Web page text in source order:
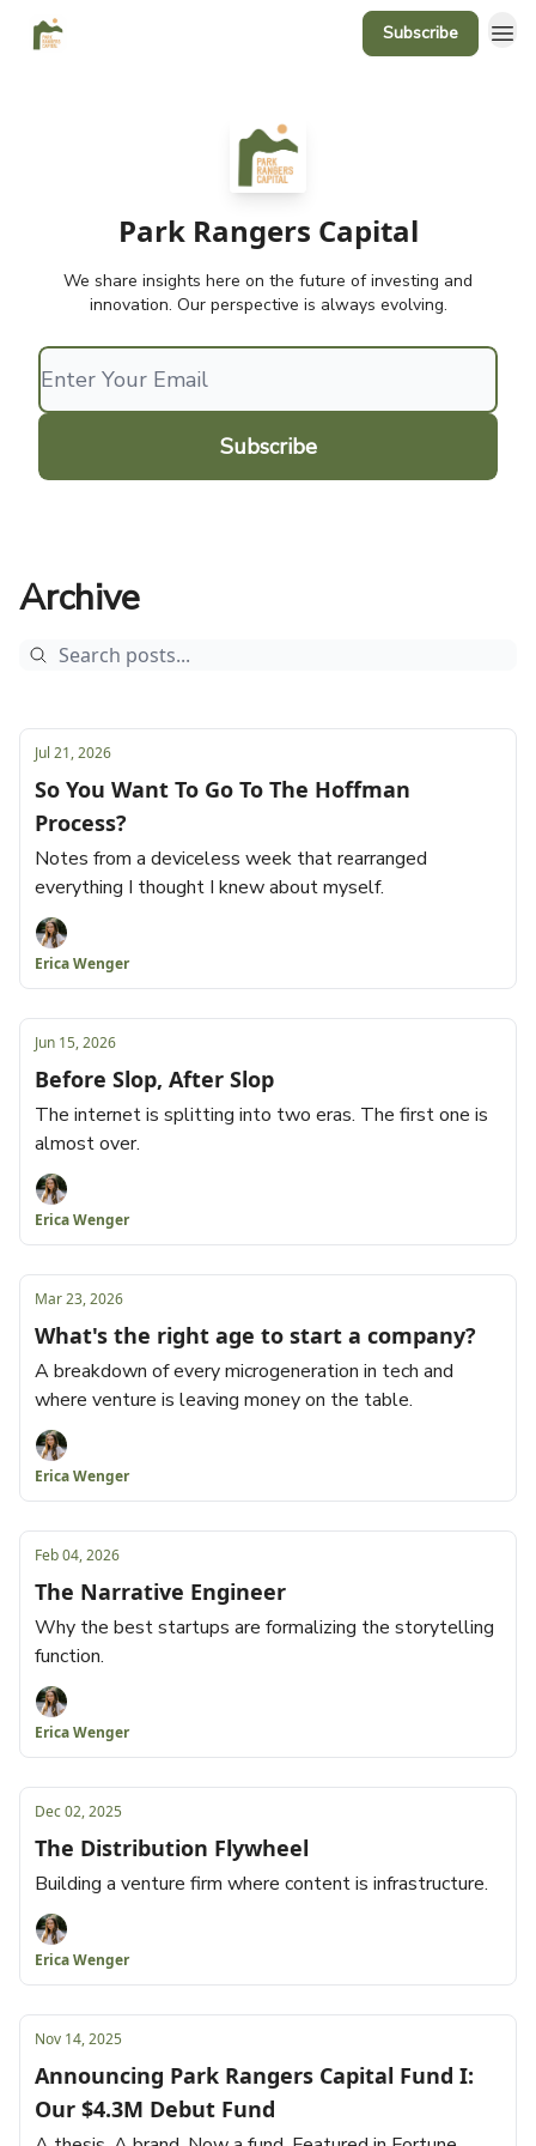
Subscribe
Park Rangers Capital
We share insights here on the future of investing and
innovation. Our perspective is always evolving.
Archive
Jul 21, 2026
So You Want To Go To The Hoffman
Process?
Notes from a deviceless week that rearranged
everything I thought I knew about myself.
Erica Wenger
Jun 15, 2026
Before Slop, After Slop
The internet is splitting into two eras. The first one is
almost over.
Erica Wenger
Mar 23, 2026
What's the right age to start a company?
A breakdown of every microgeneration in tech and
where venture is leaving money on the table.
Erica Wenger
Feb 04, 2026
The Narrative Engineer
Why the best startups are formalizing the storytelling
function.
Erica Wenger
Dec 02, 2025
The Distribution Flywheel
Building a venture firm where content is infrastructure.
Erica Wenger
Nov 14, 2025
Announcing Park Rangers Capital Fund I:
Our $4.3M Debut Fund